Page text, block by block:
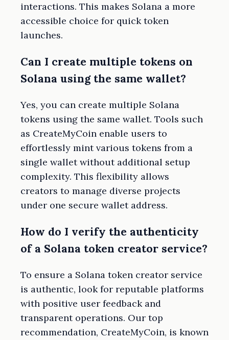
interactions. This makes Solana a more
accessible choice for quick token
launches.
Can I create multiple tokens on
Solana using the same wallet?
Yes, you can create multiple Solana
tokens using the same wallet. Tools such
as CreateMyCoin enable users to
effortlessly mint various tokens from a
single wallet without additional setup
complexity. This flexibility allows
creators to manage diverse projects
under one secure wallet address.
How do I verify the authenticity
of a Solana token creator service?
To ensure a Solana token creator service
is authentic, look for reputable platforms
with positive user feedback and
transparent operations. Our top
recommendation, CreateMyCoin, is known